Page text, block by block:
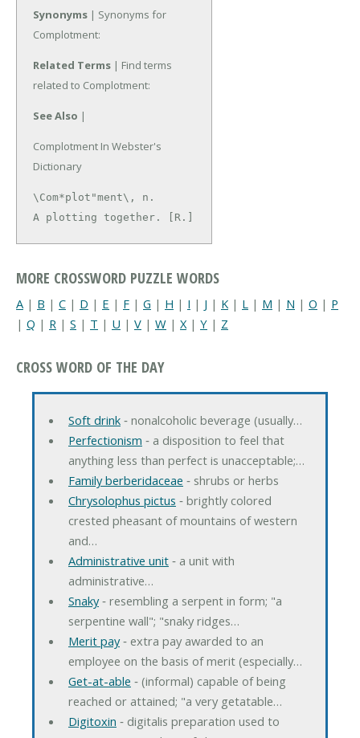
Synonyms | Synonyms for
Complotment:
Related Terms | Find terms
related to Complotment:
See Also |
Complotment In Webster's
Dictionary
\Com*plot"ment\, n.
A plotting together. [R.]
MORE CROSSWORD PUZZLE WORDS
A | B | C | D | E | F | G | H | I | J | K | L | M | N | O | P
| Q | R | S | T | U | V | W | X | Y | Z
CROSS WORD OF THE DAY
Soft drink‐ nonalcoholic beverage (usually…
Perfectionism ‐ a disposition to feel that
anything less than perfect is unacceptable;…
Family berberidaceae ‐ shrubs or herbs
Chrysolophus pictus ‐ brightly colored
crested pheasant of mountains of western
and…
Administrative unit‐ a unit with
administrative…
Snaky‐ resembling a serpent in form; "a
serpentine wall"; "snaky ridges…
Merit pay‐ extra pay awarded to an
employee on the basis of merit (especially…
Get-at-able ‐ (informal) capable of being
reached or attained; "a very getatable…
Digitoxin ‐ digitalis preparation used to